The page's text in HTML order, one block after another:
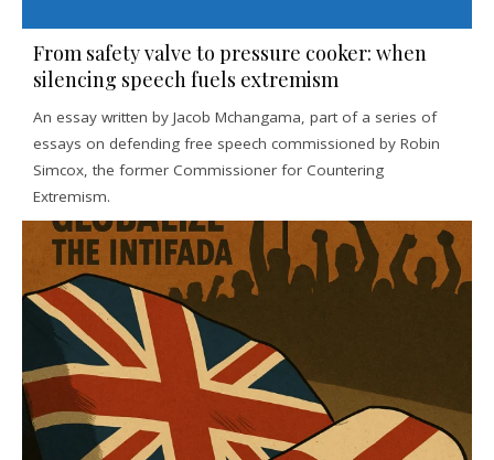
From safety valve to pressure cooker: when
silencing speech fuels extremism
An essay written by Jacob Mchangama, part of a series of
essays on defending free speech commissioned by Robin
Simcox, the former Commissioner for Countering
Extremism.